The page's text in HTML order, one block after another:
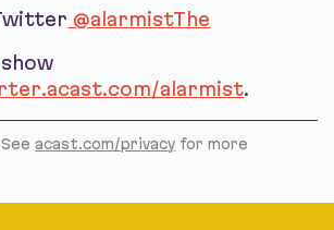
@alarmistThe
alarmist.
Seeacast.com/privacy for more